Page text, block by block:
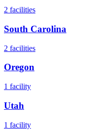
2 facilities
South Carolina
2 facilities
Oregon
1 facility
Utah
1 facility